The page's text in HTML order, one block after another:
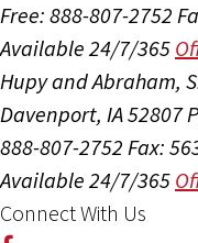
Free: 888-807-2752
Available 24/7/365
Hupy and Abraham,
Davenport, IA 52807
888-807-2752 Fax:
Available 24/7/365
Connect With Us